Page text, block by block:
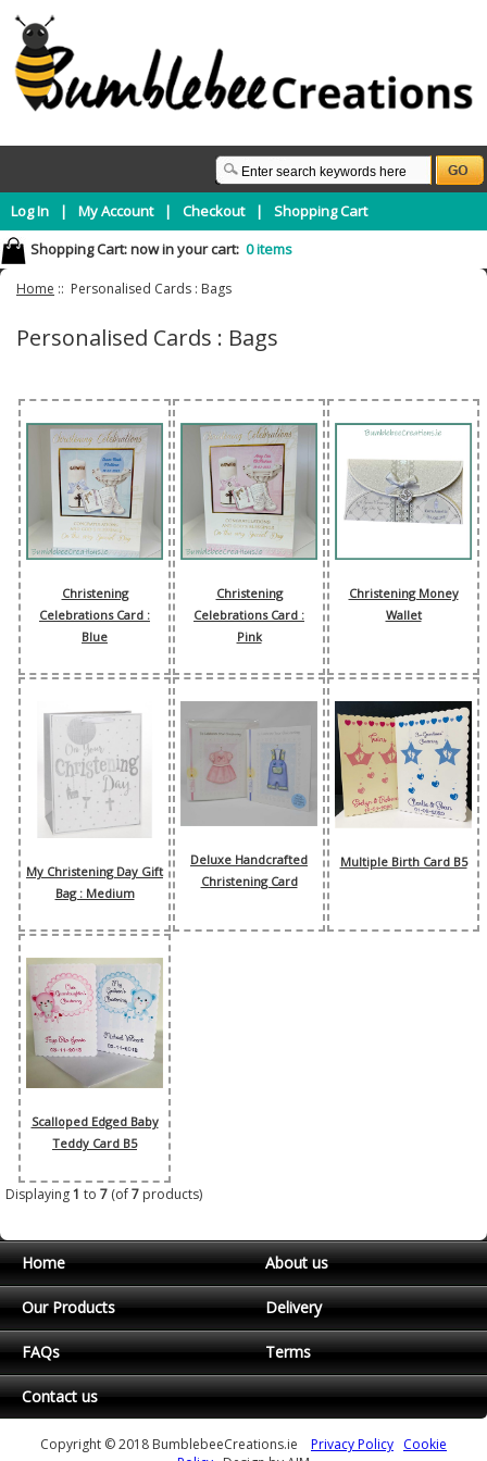
Log In | My Account | Checkout |
Shopping Cart
Shopping Cart:now in your cart: 0 items
Home :: Personalised Cards : Bags
Personalised Cards : Bags
Christening
Celebrations Card :
Blue
Christening
Celebrations Card :
Pink
Christening Money
Wallet
My Christening Day Gift
Bag : Medium
Deluxe Handcrafted
Christening Card
Multiple Birth Card B5
Scalloped Edged Baby
Teddy Card B5
Displaying1 to 7 (of7 products)
Home About us
Our Products Delivery
FAQs Terms
Contact us
Copyright © 2018 BumblebeeCreations.ie Privacy Policy Cookie